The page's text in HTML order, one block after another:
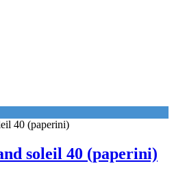
soleil 40 (paperini)